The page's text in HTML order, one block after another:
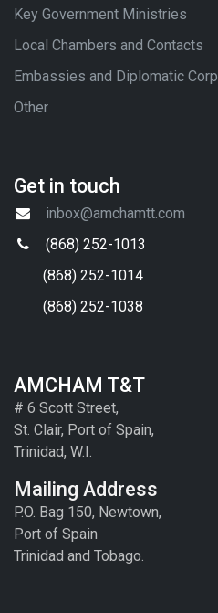
Key Government Ministries
Local Chambers and Contacts
Embassies and Diplomatic Corp
Other
Get in touch
inbox@amchamtt.com
(868) 252-1013
(868) 252-1014
(868) 252-1038
AMCHAM T&T
# 6 Scott Street,
St. Clair, Port of Spain,
Trinidad, W.I.
Mailing Address
P.O. Bag 150, Newtown,
Port of Spain
Trinidad and Tobago.